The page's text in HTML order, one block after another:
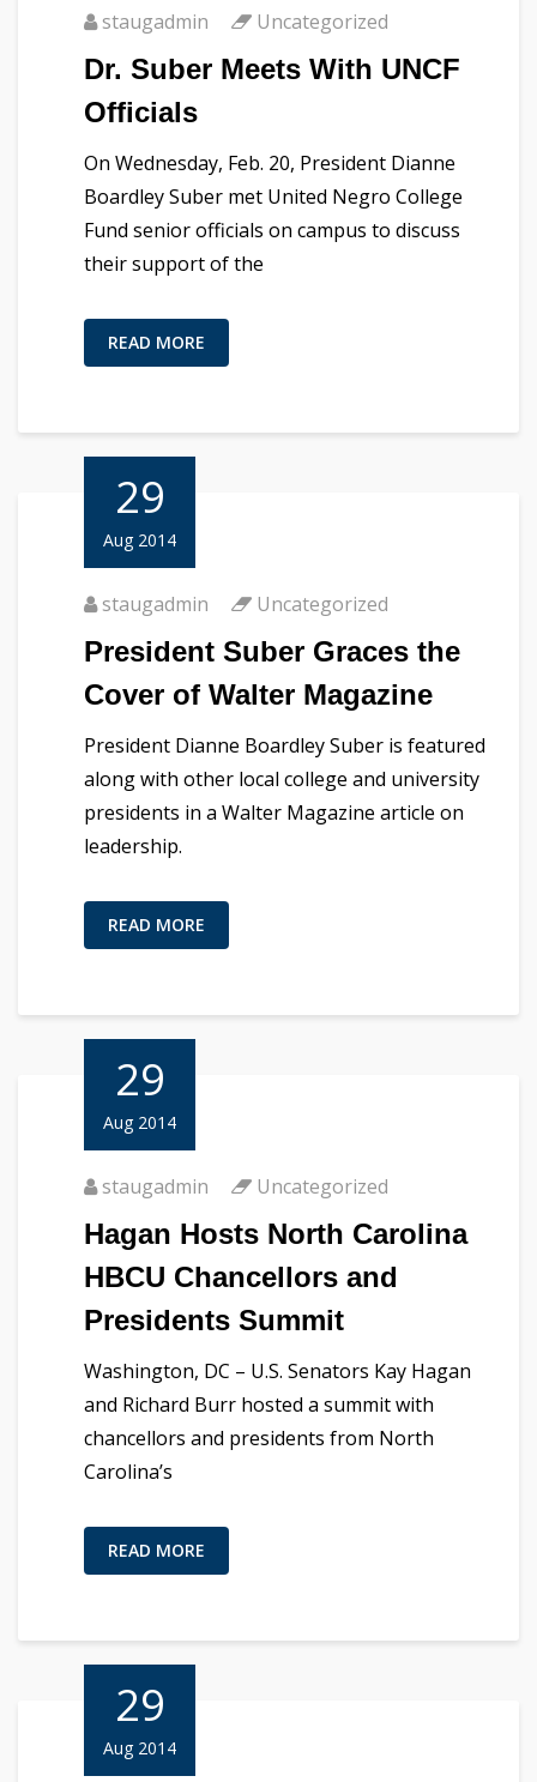
staugadmin Uncategorized
Dr. Suber Meets With UNCF
Officials
On Wednesday, Feb. 20, President Dianne
Boardley Suber met United Negro College
Fund senior officials on campus to discuss
their support of the
READ MORE
29
Aug 2014
staugadmin Uncategorized
President Suber Graces the
Cover of Walter Magazine
President Dianne Boardley Suber is featured
along with other local college and university
presidents in a Walter Magazine article on
leadership.
READ MORE
29
Aug 2014
staugadmin Uncategorized
Hagan Hosts North Carolina
HBCU Chancellors and
Presidents Summit
Washington, DC – U.S. Senators Kay Hagan
and Richard Burr hosted a summit with
chancellors and presidents from North
Carolina’s
READ MORE
29
Aug 2014